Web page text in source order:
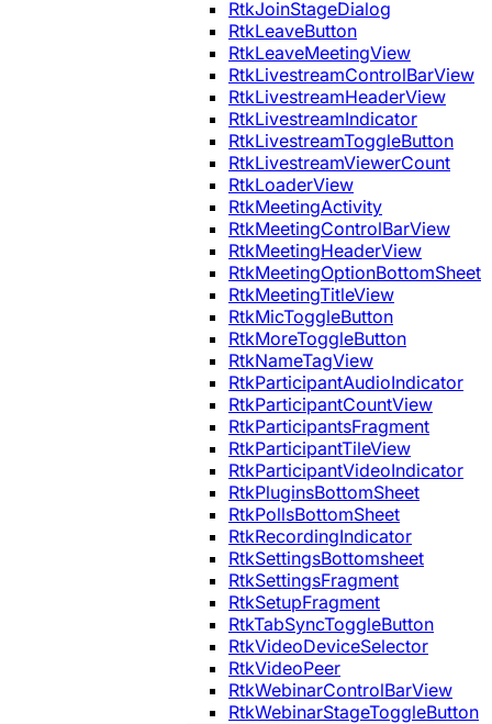
RtkJoinStageDialog
RtkLeaveButton
RtkLeaveMeetingView
RtkLivestreamControlBarView
RtkLivestreamHeaderView
RtkLivestreamIndicator
RtkLivestreamToggleButton
RtkLivestreamViewerCount
RtkLoaderView
RtkMeetingActivity
RtkMeetingControlBarView
RtkMeetingHeaderView
RtkMeetingOptionBottomSheet
RtkMeetingTitleView
RtkMicToggleButton
RtkMoreToggleButton
RtkNameTagView
RtkParticipantAudioIndicator
RtkParticipantCountView
RtkParticipantsFragment
RtkParticipantTileView
RtkParticipantVideoIndicator
RtkPluginsBottomSheet
RtkPollsBottomSheet
RtkRecordingIndicator
RtkSettingsBottomsheet
RtkSettingsFragment
RtkSetupFragment
RtkTabSyncToggleButton
RtkVideoDeviceSelector
RtkVideoPeer
RtkWebinarControlBarView
RtkWebinarStageToggleButton